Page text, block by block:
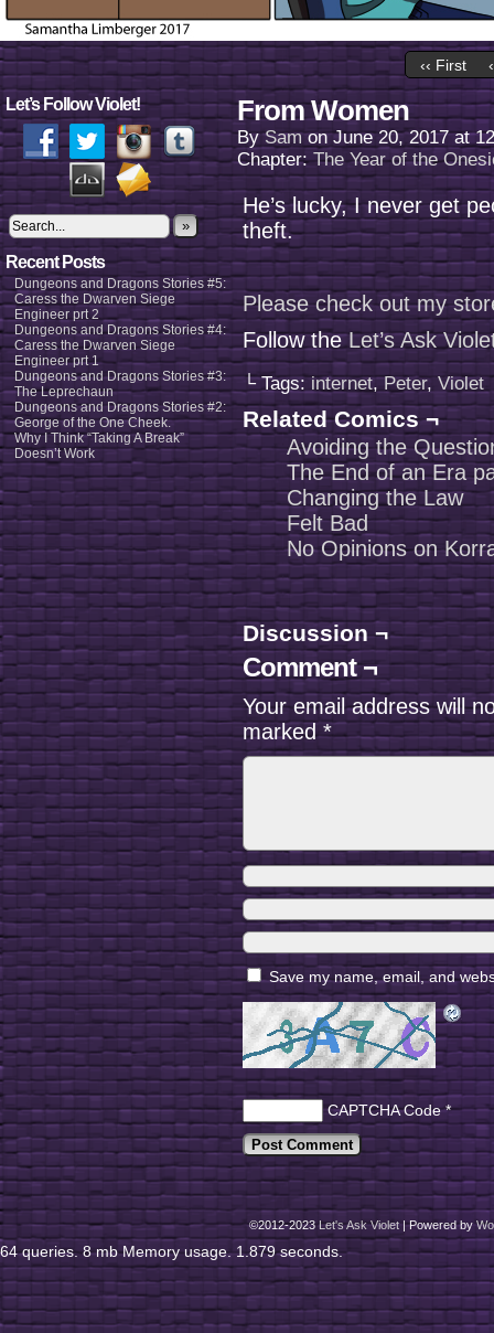
‹‹ First
Let’s Follow Violet!
»
Recent Posts
Dungeons and Dragons Stories #5:
Caress the Dwarven Siege
Engineer prt 2
Dungeons and Dragons Stories #4:
Caress the Dwarven Siege
Engineer prt 1
Dungeons and Dragons Stories #3:
The Leprechaun
Dungeons and Dragons Stories #2:
George of the One Cheek.
Why I Think “Taking A Break”
Doesn’t Work
From Women
BySam onJune 20, 2017 at
Chapter:The Year of the
He’s lucky, I never get
theft.
Please check out my
Follow theLet’s Ask
└ Tags:internet,Peter, Violet
Related Comics ¬
Avoiding the
The End of an Era
Changing the Law
Felt Bad
No Opinions on
Discussion ¬
Comment ¬
Your email address will
marked*
Save my name, email, and
CAPTCHA Code*
©2012-2023Let's Ask Violet |Powered by
64 queries. 8 mb Memory usage. 1.879 seconds.